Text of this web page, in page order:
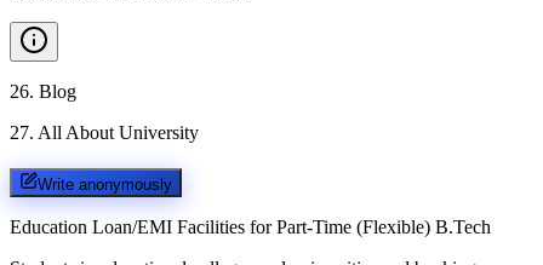
26. Blog
27. All About University
Write anonymously
Education Loan/EMI Facilities for Part-Time (Flexible) B.Tech